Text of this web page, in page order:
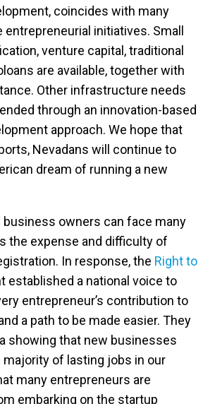
coincides with many
initiatives. Small
venture capital, traditional
are available, together with
Other infrastructure needs
through an innovation-based
approach. We hope that
Nevadans will continue to
dream of running a new
business owners can face many
the expense and difficulty of
In response, the Right to
established a national voice to
entrepreneur’s contribution to
a path to be made easier. They
showing that new businesses
of lasting jobs in our
many entrepreneurs are
embarking on the startup